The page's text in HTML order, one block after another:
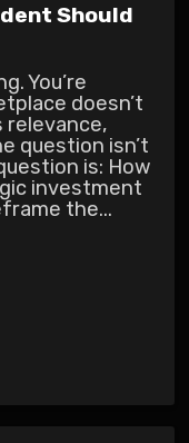
Should
You’re
doesn’t
question isn’t
is: How
investment
the...